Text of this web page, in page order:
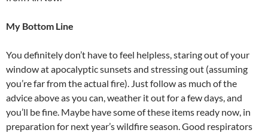
My Bottom Line
You definitely don’t have to feel helpless, staring out of your
window at apocalyptic sunsets and stressing out (assuming
you’re far from the actual fire). Just follow as much of the
advice above as you can, weather it out for a few days, and
you’ll be fine. Maybe have some of these items ready now, in
preparation for next year’s wildfire season. Good respirators